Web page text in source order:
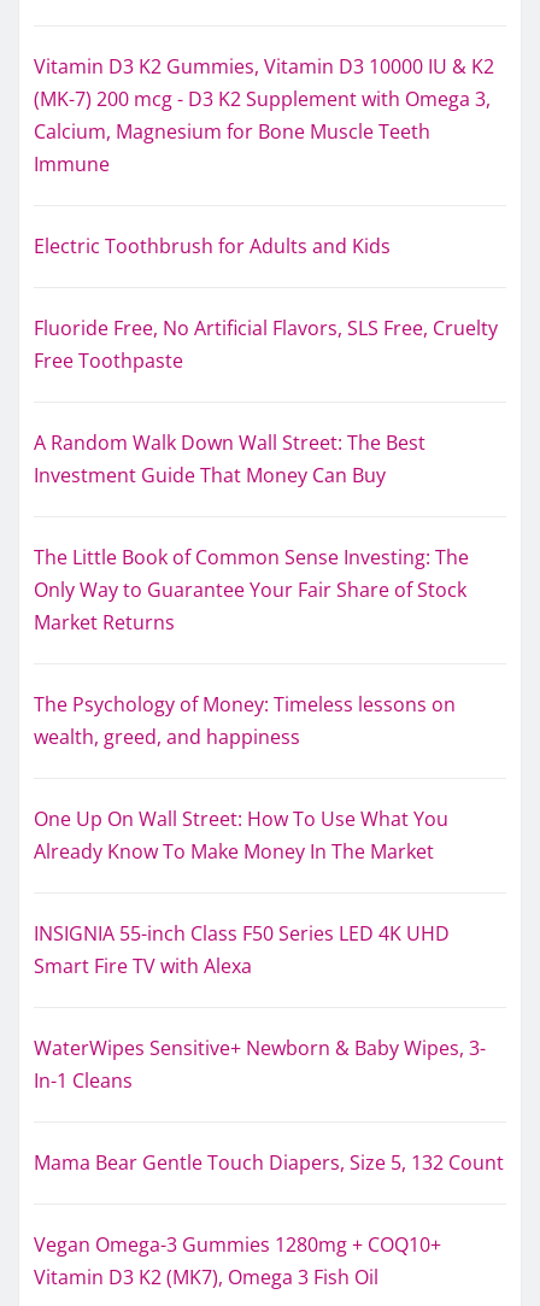
Vitamin D3 K2 Gummies, Vitamin D3 10000 IU & K2
(MK-7) 200 mcg - D3 K2 Supplement with Omega 3,
Calcium, Magnesium for Bone Muscle Teeth
Immune
Electric Toothbrush for Adults and Kids
Fluoride Free, No Artificial Flavors, SLS Free, Cruelty
Free Toothpaste
A Random Walk Down Wall Street: The Best
Investment Guide That Money Can Buy
The Little Book of Common Sense Investing: The
Only Way to Guarantee Your Fair Share of Stock
Market Returns
The Psychology of Money: Timeless lessons on
wealth, greed, and happiness
One Up On Wall Street: How To Use What You
Already Know To Make Money In The Market
INSIGNIA 55-inch Class F50 Series LED 4K UHD
Smart Fire TV with Alexa
WaterWipes Sensitive+ Newborn & Baby Wipes, 3-
In-1 Cleans
Mama Bear Gentle Touch Diapers, Size 5, 132 Count
Vegan Omega-3 Gummies 1280mg + COQ10+
Vitamin D3 K2 (MK7), Omega 3 Fish Oil